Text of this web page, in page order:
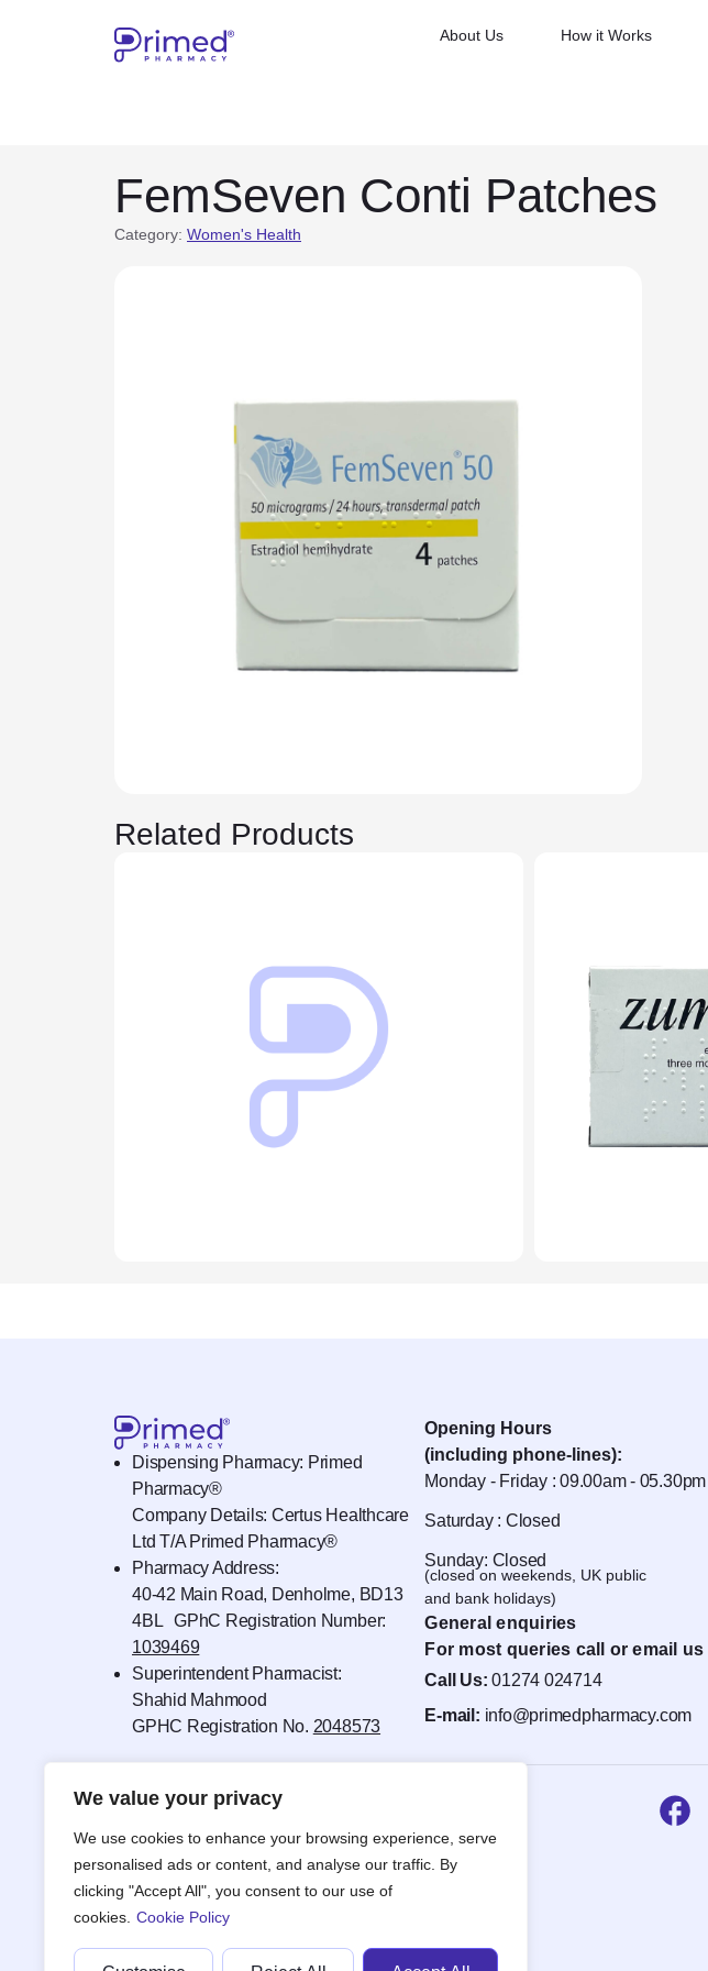
We value your privacy
We use cookies to enhance your browsing experience, serve
personalised ads or content, and analyse our traffic. By
clicking "Accept All", you consent to our use of
cookies. Cookie Policy
About Us How it Works
FemSeven Conti Patches
Category: Women's Health
Related Products
Dispensing Pharmacy: Primed
Pharmacy®
Company Details: Certus Healthcare
Ltd T/A Primed Pharmacy®
Pharmacy Address:
40-42 Main Road, Denholme, BD13
4BL GPhC Registration Number:
1039469
Superintendent Pharmacist:
Shahid Mahmood
GPHC Registration No. 2048573
Opening Hours
(including phone-lines):
Monday - Friday : 09.00am - 05.30pm
Saturday : Closed
Sunday: Closed
(closed on weekends, UK public
and bank holidays)
General enquiries
For most queries call or email us
Call Us: 01274 024714
E-mail: info@primedpharmacy.com